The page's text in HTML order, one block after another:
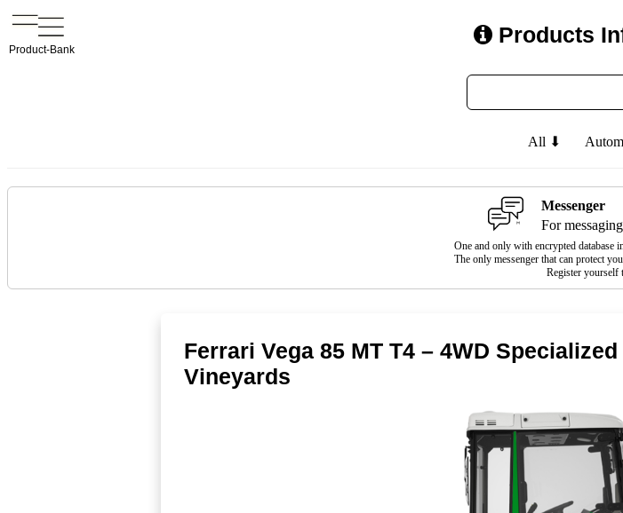
Product-Bank
Products
All ⬇
Messenger
For
One and only with encrypted database
The only messenger that can protect
Register yourself
Ferrari Vega 85 MT T4 – 4WD
Vineyards